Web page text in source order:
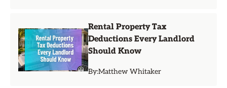
Rental Property Tax
Deductions Every Landlord
Should Know
By:Matthew Whitaker